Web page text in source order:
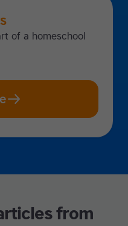
of a homeschool
from